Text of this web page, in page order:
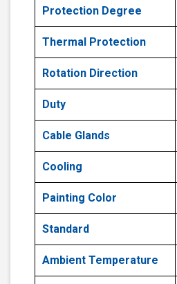
Protection Degree
Thermal Protection
Rotation Direction
Duty
Cable Glands
Cooling
Painting Color
Standard
Ambient Temperature